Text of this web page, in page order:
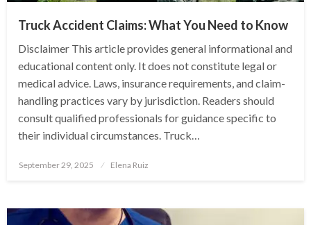
Truck Accident Claims: What You Need to Know
Disclaimer This article provides general informational and
educational content only. It does not constitute legal or
medical advice. Laws, insurance requirements, and claim-
handling practices vary by jurisdiction. Readers should
consult qualified professionals for guidance specific to
their individual circumstances. Truck…
Posted
September 29, 2025 Elena Ruiz